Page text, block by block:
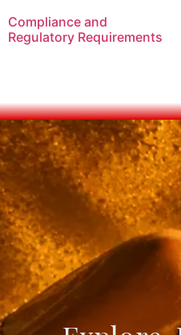
Compliance and
Regulatory Requirements